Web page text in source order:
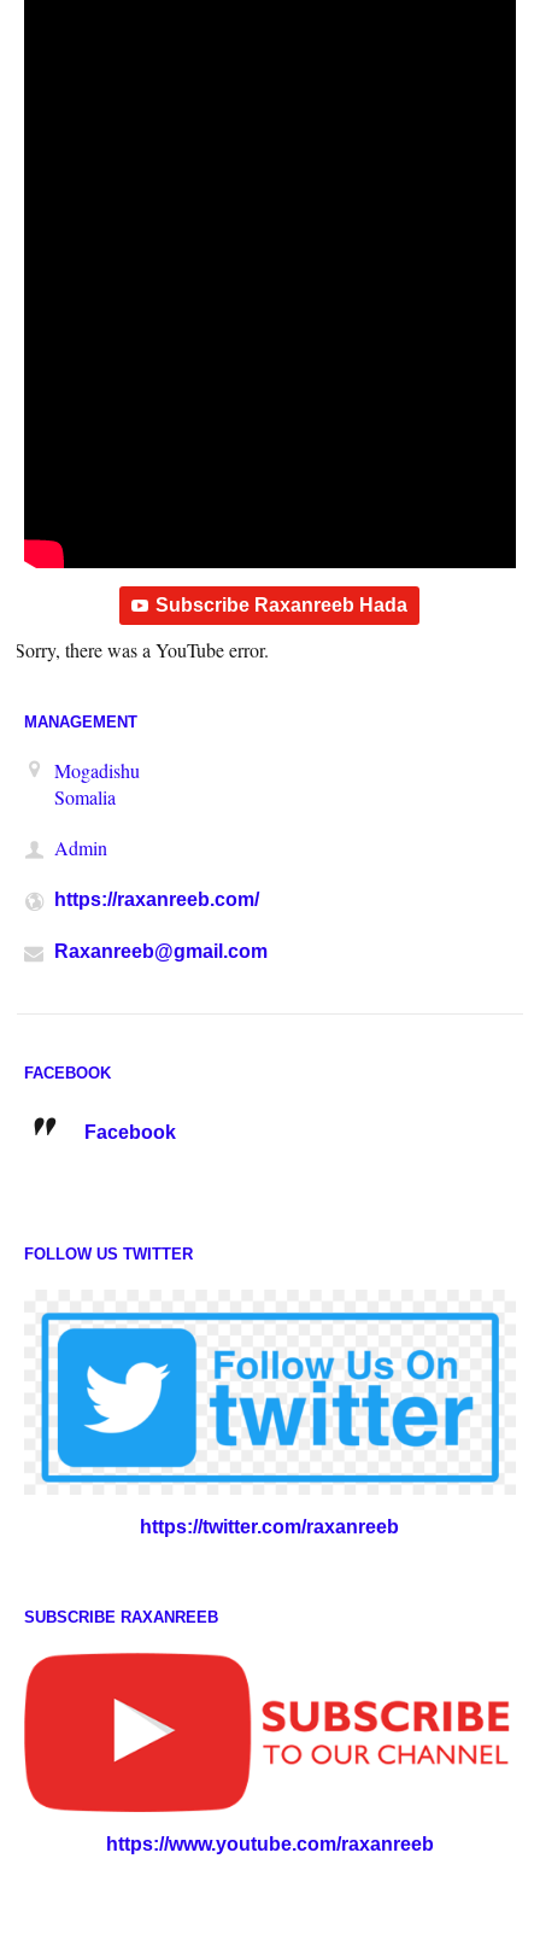
Subscribe Raxanreeb Hada
Sorry, there was a YouTube error.
MANAGEMENT
Mogadishu
Somalia
Admin
https://raxanreeb.com/
Raxanreeb@gmail.com
FACEBOOK
Facebook
FOLLOW US TWITTER
https://twitter.com/raxanreeb
SUBSCRIBE RAXANREEB
https://www.youtube.com/raxanreeb